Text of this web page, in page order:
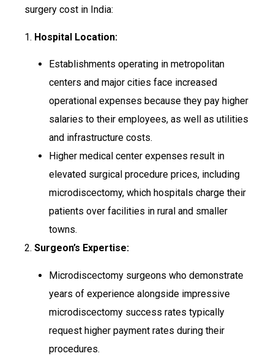
surgery cost in India:
1. Hospital Location:
Establishments operating in metropolitan
centers and major cities face increased
operational expenses because they pay higher
salaries to their employees, as well as utilities
and infrastructure costs.
Higher medical center expenses result in
elevated surgical procedure prices, including
microdiscectomy, which hospitals charge their
patients over facilities in rural and smaller
towns.
2. Surgeon’s Expertise:
Microdiscectomy surgeons who demonstrate
years of experience alongside impressive
microdiscectomy success rates typically
request higher payment rates during their
procedures.